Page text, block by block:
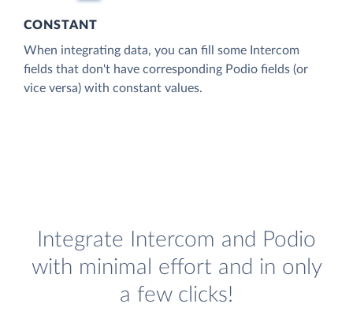
CONSTANT
When integrating data, you can fill some Intercom
fields that don't have corresponding Podio fields (or
vice versa) with constant values.
Integrate Intercom and Podio
with minimal effort and in only
a few clicks!